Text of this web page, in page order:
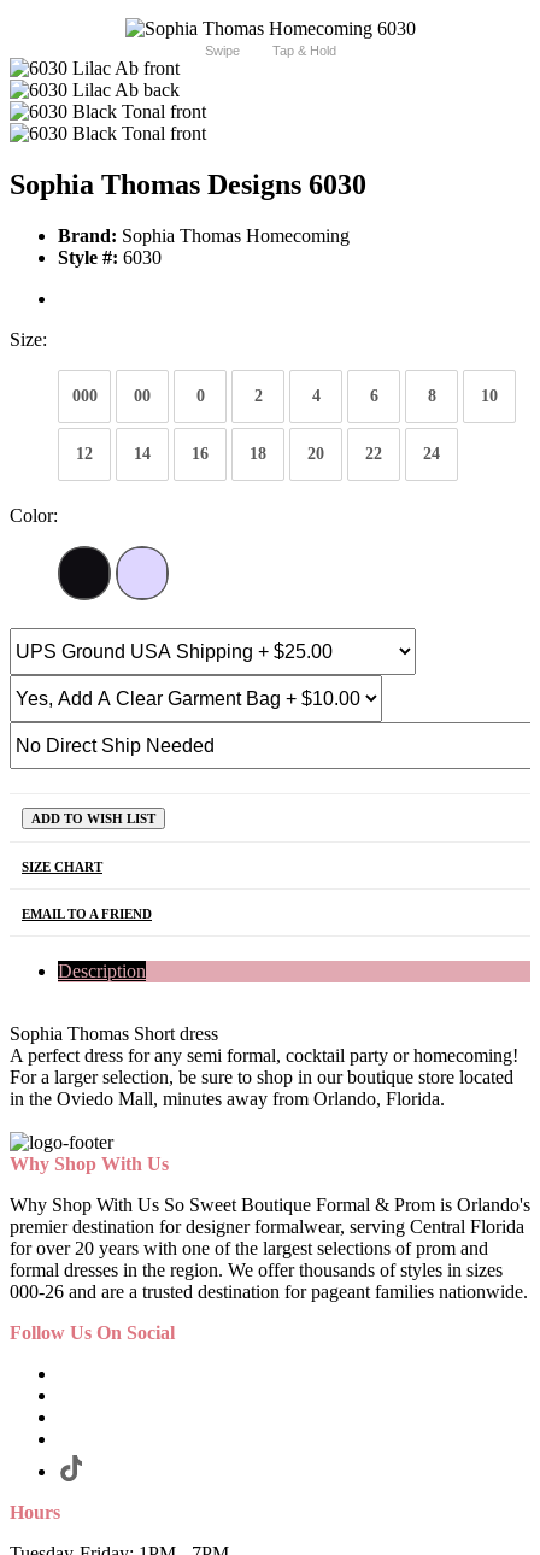
Swipe Tap & Hold
Sophia Thomas Designs 6030
Brand: Sophia Thomas Homecoming
Style #: 6030
Size:
000 00 0 2 4 6 8 10
12 14 16 18 20 22 24
Color:
ADD TO WISH LIST
SIZE CHART
EMAIL TO A FRIEND
Description
Sophia Thomas Short dress
A perfect dress for any semi formal, cocktail party or homecoming!
For a larger selection, be sure to shop in our boutique store located
in the Oviedo Mall, minutes away from Orlando, Florida.
Why Shop With Us
Why Shop With Us So Sweet Boutique Formal & Prom is Orlando's
premier destination for designer formalwear, serving Central Florida
for over 20 years with one of the largest selections of prom and
formal dresses in the region. We offer thousands of styles in sizes
000-26 and are a trusted destination for pageant families nationwide.
Follow Us On Social
Hours